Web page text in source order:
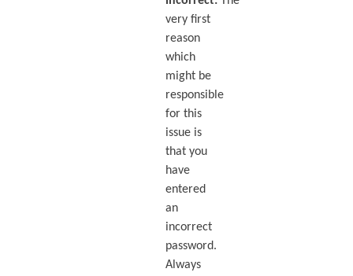
very first
reason
which
might be
responsible
for this
issue is
that you
have
entered
an
incorrect
password.
Always